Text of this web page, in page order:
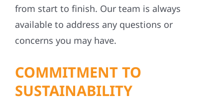
from start to finish. Our team is always
available to address any questions or
concerns you may have.
COMMITMENT TO
SUSTAINABILITY